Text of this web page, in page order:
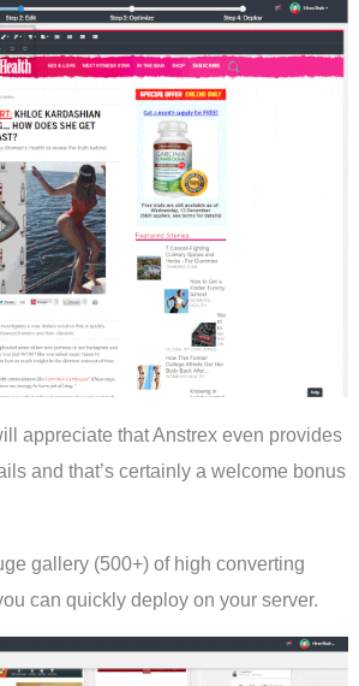
appreciate that Anstrex even provides
and that’s certainly a welcome bonus
gallery (500+) of high converting
can quickly deploy on your server.